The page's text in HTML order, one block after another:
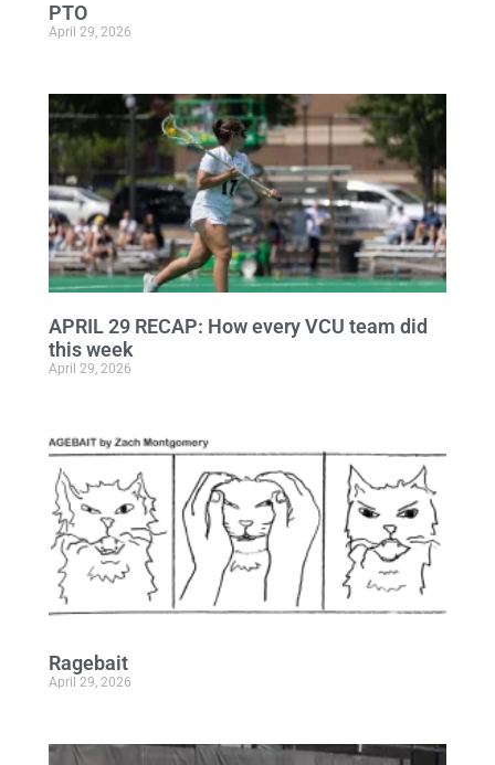
PTO
April 29, 2026
APRIL 29 RECAP: How every VCU team did
this week
April 29, 2026
Ragebait
April 29, 2026